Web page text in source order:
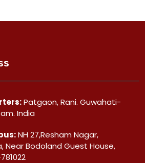
Patgaon, Rani. Guwahati-
India
NH 27,Resham Nagar,
Near Bodoland Guest House,